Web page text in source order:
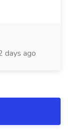
days ago